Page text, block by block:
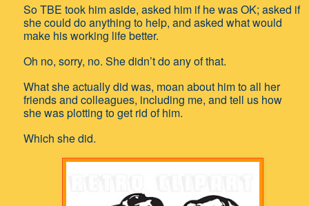
So TBE took him aside, asked him if he was OK; asked if
she could do anything to help, and asked what would
make his working life better.
Oh no, sorry, no. She didn’t do any of that.
What she actually did was, moan about him to all her
friends and colleagues, including me, and tell us how
she was plotting to get rid of him.
Which she did.